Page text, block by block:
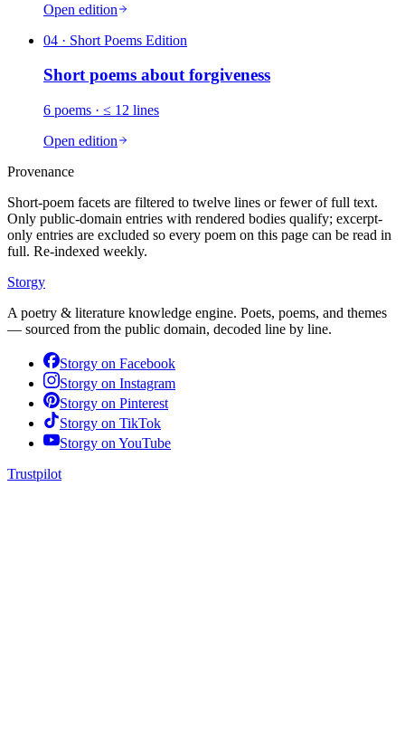
Open edition
04 · Short Poems Edition
Short poems aboutforgiveness
6 poems · ≤ 12 lines
Open edition
Provenance
Short-poem facets are filtered to twelve lines or fewer of full text.
Only public-domain entries with rendered bodies qualify; excerpt-
only entries are excluded so every poem on this page can be read in
full. Re-indexed weekly.
Storgy
A poetry & literature knowledge engine. Poets, poems, and themes
— sourced from the public domain, decoded line by line.
Storgy on Facebook
Storgy on Instagram
Storgy on Pinterest
Storgy on TikTok
Storgy on YouTube
Trustpilot